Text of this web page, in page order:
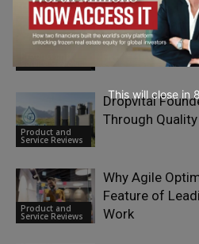
What Is
Simplify
Product and
Service Reviews
Dropvital
Through Quality
Product and
Service Reviews
Why Agile
Feature of
Work
This will close in 7